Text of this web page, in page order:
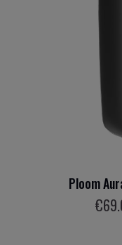
Ploom
€69